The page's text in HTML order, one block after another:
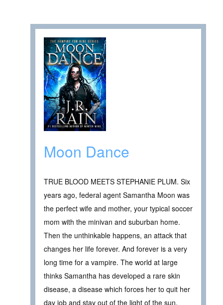
Moon Dance
TRUE BLOOD MEETS STEPHANIE PLUM. Six
years ago, federal agent Samantha Moon was
the perfect wife and mother, your typical soccer
mom with the minivan and suburban home.
Then the unthinkable happens, an attack that
changes her life forever. And forever is a very
long time for a vampire. The world at large
thinks Samantha has developed a rare skin
disease, a disease which forces her to quit her
day job and stay out of the light of the sun.